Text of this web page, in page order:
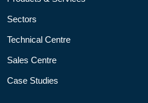
Sectors
Technical Centre
Sales Centre
Case Studies